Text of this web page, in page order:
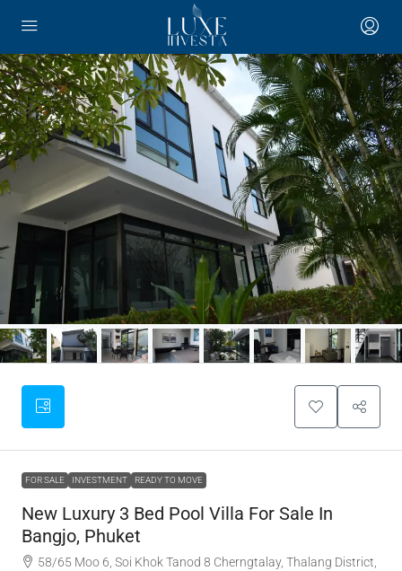
FOR SALE INVESTMENT READY TO MOVE
New Luxury 3 Bed Pool Villa For Sale In
Bangjo, Phuket
58/65 Moo 6, Soi Khok Tanod 8 Cherngtalay, Thalang District,